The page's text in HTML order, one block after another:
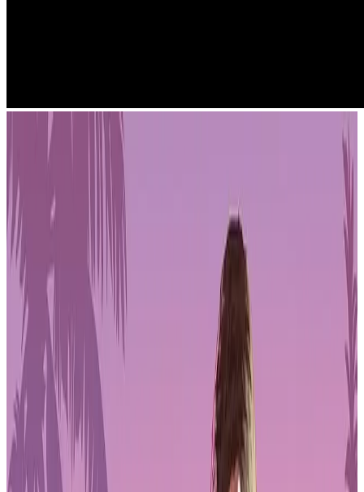
Portable monitors used to be simple productivity tools, but in recent
years they’ve started to target gamers who want more than a basic
second screen. The Arzopa Z3FC is clearly built with that audience
in mind. With a 16.1-inch QHD panel and a refresh rate that reaches
up to 180Hz, this portable monitor aims to deliver smoother
gameplay without forcing players to stay tied to a desk.
Positioned for laptop gamers, handheld PC users, and console
players looking for a compact display, the Z3FC focuses on speed,
clarity, and portability. This review looks at how well it holds up in
real gaming scenarios and whether it makes sense as a mobile
gaming upgrade rather than just another travel monitor.
PLAYSTATION STORE
Get 1-month GTA+ subscription with pre-order.
Pre-Order GTA 6 Now
Pre-Order
Portable Design That Fits Gaming Setups
Anywhere